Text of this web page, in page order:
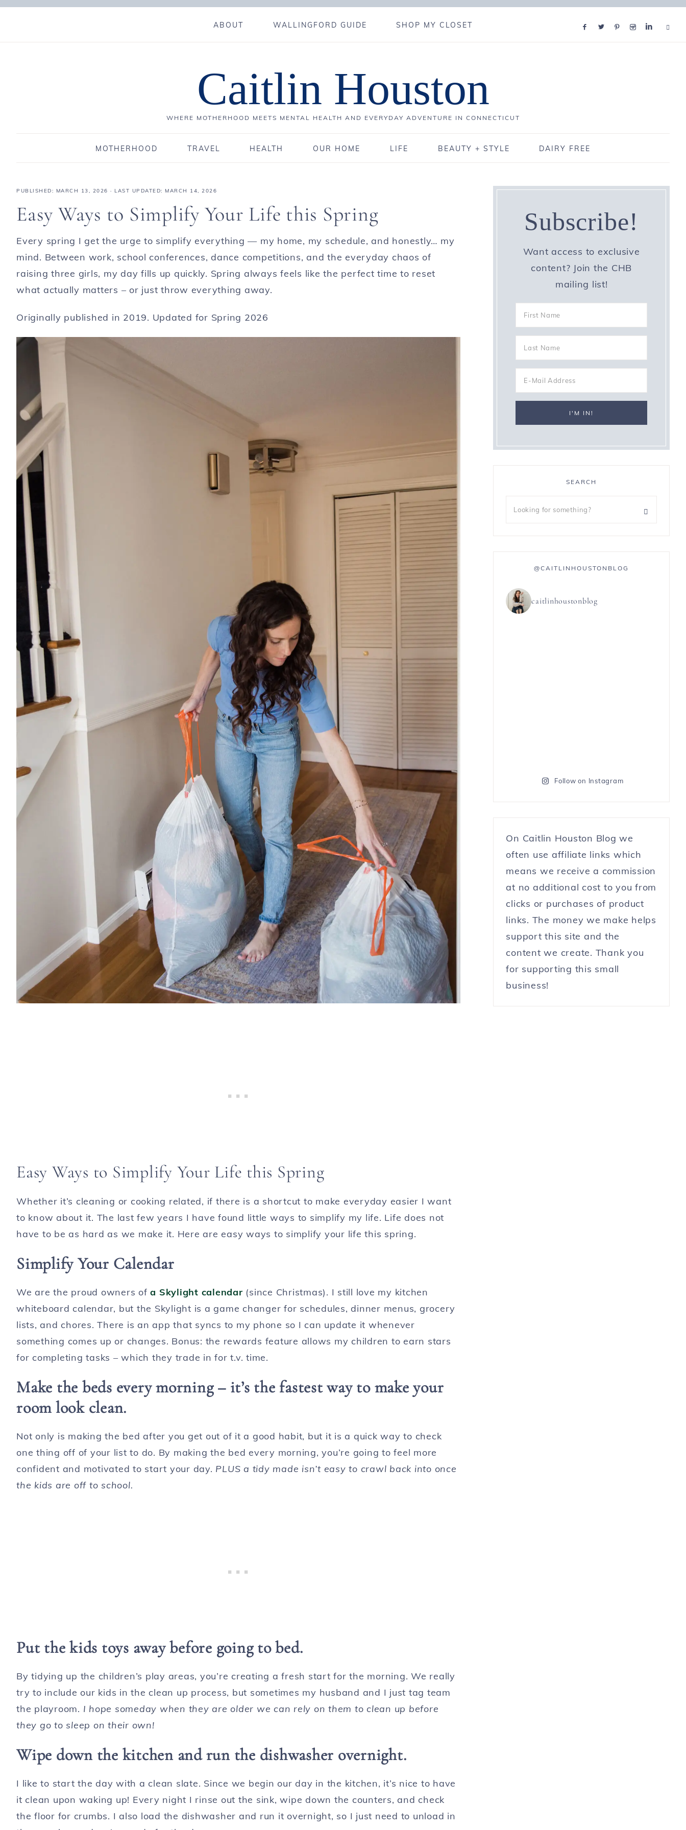
ABOUT WALLINGFORD GUIDE SHOP MY CLOSET
Caitlin Houston
WHERE MOTHERHOOD MEETS MENTAL HEALTH AND EVERYDAY ADVENTURE IN CONNECTICUT
MOTHERHOOD TRAVEL HEALTH OUR HOME LIFE BEAUTY + STYLE DAIRY FREE
PUBLISHED: MARCH 13, 2026 · LAST UPDATED: MARCH 14, 2026
Easy Ways to Simplify Your Life this Spring
Every spring I get the urge to simplify everything — my home, my schedule, and honestly… my
mind. Between work, school conferences, dance competitions, and the everyday chaos of
raising three girls, my day fills up quickly. Spring always feels like the perfect time to reset
what actually matters – or just throw everything away.
Originally published in 2019. Updated for Spring 2026
Easy Ways to Simplify Your Life this Spring
Whether it’s cleaning or cooking related, if there is a shortcut to make everyday easier I want
to know about it. The last few years I have found little ways to simplify my life. Life does not
have to be as hard as we make it. Here are easy ways to simplify your life this spring.
Simplify Your Calendar
We are the proud owners ofa Skylight calendar (since Christmas). I still love my kitchen
whiteboard calendar, but the Skylight is a game changer for schedules, dinner menus, grocery
lists, and chores. There is an app that syncs to my phone so I can update it whenever
something comes up or changes. Bonus: the rewards feature allows my children to earn stars
for completing tasks – which they trade in for t.v. time.
Make the beds every morning – it’s the fastest way to make your
room look clean.
Not only is making the bed after you get out of it a good habit, but it is a quick way to check
one thing off of your list to do. By making the bed every morning, you’re going to feel more
confident and motivated to start your day. PLUS a tidy made isn’t easy to crawl back into once
the kids are off to school.
Put the kids toys away before going to bed.
By tidying up the children’s play areas, you’re creating a fresh start for the morning. We really
try to include our kids in the clean up process, but sometimes my husband and I just tag team
the playroom. I hope someday when they are older we can rely on them to clean up before
they go to sleep on their own!
Wipe down the kitchen and run the dishwasher overnight.
I like to start the day with a clean slate. Since we begin our day in the kitchen, it’s nice to have
it clean upon waking up! Every night I rinse out the sink, wipe down the counters, and check
the floor for crumbs. I also load the dishwasher and run it overnight, so I just need to unload in
Subscribe!
Want access to exclusive
content? Join the CHB
mailing list!
SEARCH
@CAITLINHOUSTONBLOG
caitlinhoustonblog
Follow on Instagram
On Caitlin Houston Blog we
often use affiliate links which
means we receive a commission
at no additional cost to you from
clicks or purchases of product
links. The money we make helps
support this site and the
content we create. Thank you
for supporting this small
business!